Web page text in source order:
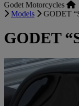
Godet Motorcycles
Models
GODET
GODET